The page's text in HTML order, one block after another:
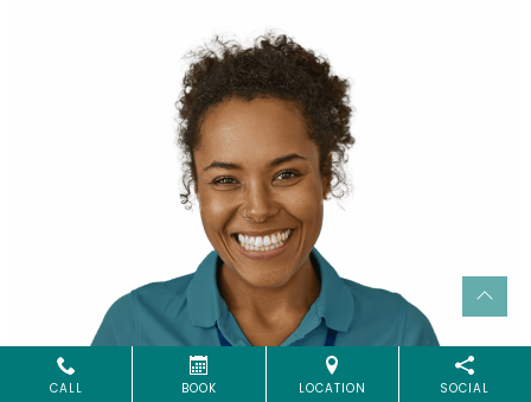
CALL BOOK LOCATION SOCIAL